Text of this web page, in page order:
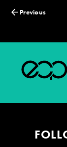
Posts
Previous